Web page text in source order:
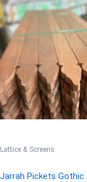
Lattice & Screens
Jarrah Pickets Gothic